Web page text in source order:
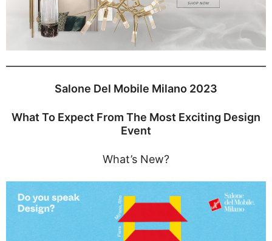
Salone Del Mobile Milano 2023
What To Expect From The Most Exciting Design
Event
What’s New?